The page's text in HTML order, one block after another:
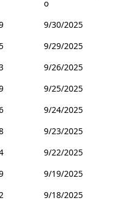
o
9/30/2025
9/29/2025
9/26/2025
9/25/2025
9/24/2025
9/23/2025
9/22/2025
9/19/2025
9/18/2025